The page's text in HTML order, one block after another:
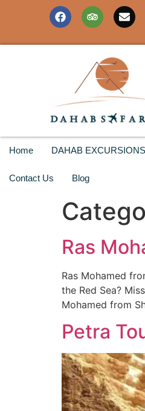
Home DAHAB EXCURSIONS
Contact Us Blog
Ras
Ras Mohamed
the Red Sea?
Mohamed from
Petra